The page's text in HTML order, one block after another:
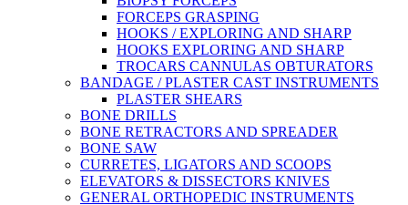
FORCEPS GRASPING
HOOKS / EXPLORING AND SHARP
HOOKS EXPLORING AND SHARP
TROCARS CANNULAS OBTURATORS
BANDAGE / PLASTER CAST INSTRUMENTS
PLASTER SHEARS
BONE DRILLS
BONE RETRACTORS AND SPREADER
BONE SAW
CURRETES, LIGATORS AND SCOOPS
ELEVATORS & DISSECTORS KNIVES
GENERAL ORTHOPEDIC INSTRUMENTS